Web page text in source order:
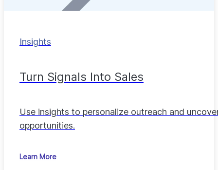
Insights
Turn Signals Into Sales
Use insights to personalize outreach and
opportunities.
Learn More